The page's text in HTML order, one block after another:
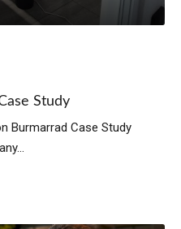
Study
Burmarrad Case Study